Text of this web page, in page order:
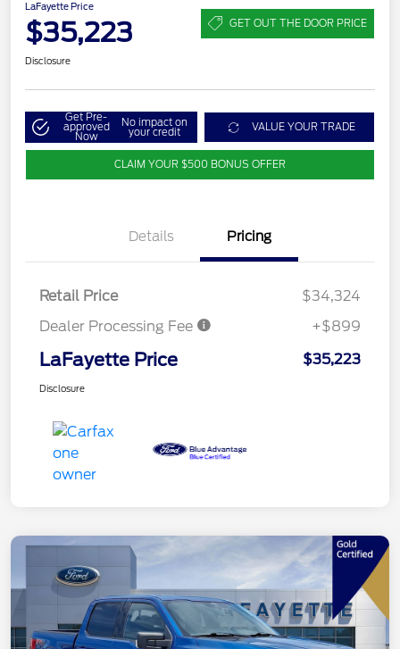
LaFayette Price
$35,223 GET OUT THE DOOR PRICE
Disclosure
Get Pre-
approved
Now
No impact on
your credit VALUE YOUR TRADE
CLAIM YOUR $500 BONUS OFFER
Details Pricing
Retail Price
$34,324
Dealer Processing Fee
+$899
LaFayette Price $35,223
Disclosure